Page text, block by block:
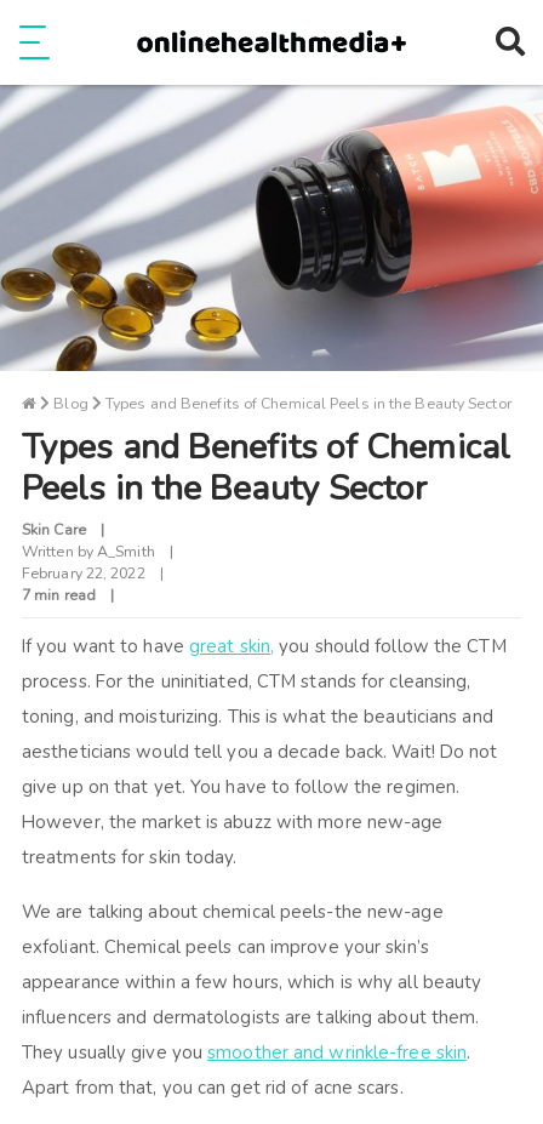
Blog Types and Benefits of Chemical Peels in the Beauty Sector
Types and Benefits of Chemical
Peels in the Beauty Sector
Skin Care
Written byA_Smith
February 22, 2022
7 min read
If you want to have great skin, you should follow the CTM
process. For the uninitiated, CTM stands for cleansing,
toning, and moisturizing. This is what the beauticians and
aestheticians would tell you a decade back. Wait! Do not
give up on that yet. You have to follow the regimen.
However, the market is abuzz with more new-age
treatments for skin today.
We are talking about chemical peels-the new-age
exfoliant. Chemical peels can improve your skin’s
appearance within a few hours, which is why all beauty
influencers and dermatologists are talking about them.
They usually give yousmoother and wrinkle-free skin.
Apart from that, you can get rid of acne scars.